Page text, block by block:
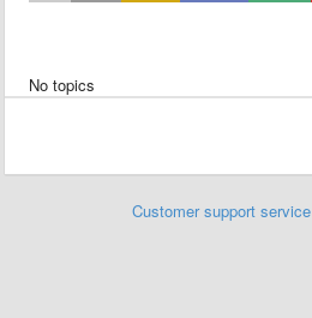
No topics
Customer support service